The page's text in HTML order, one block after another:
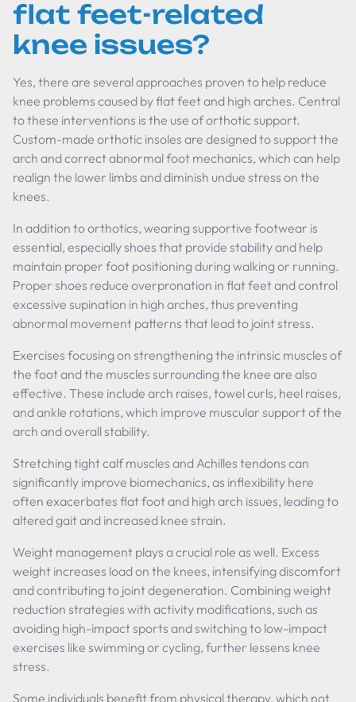
flat feet-related
knee issues?
Yes, there are several approaches proven to help reduce
knee problems caused by flat feet and high arches. Central
to these interventions is the use of orthotic support.
Custom-made orthotic insoles are designed to support the
arch and correct abnormal foot mechanics, which can help
realign the lower limbs and diminish undue stress on the
knees.
In addition to orthotics, wearing supportive footwear is
essential, especially shoes that provide stability and help
maintain proper foot positioning during walking or running.
Proper shoes reduce overpronation in flat feet and control
excessive supination in high arches, thus preventing
abnormal movement patterns that lead to joint stress.
Exercises focusing on strengthening the intrinsic muscles of
the foot and the muscles surrounding the knee are also
effective. These include arch raises, towel curls, heel raises,
and ankle rotations, which improve muscular support of the
arch and overall stability.
Stretching tight calf muscles and Achilles tendons can
significantly improve biomechanics, as inflexibility here
often exacerbates flat foot and high arch issues, leading to
altered gait and increased knee strain.
Weight management plays a crucial role as well. Excess
weight increases load on the knees, intensifying discomfort
and contributing to joint degeneration. Combining weight
reduction strategies with activity modifications, such as
avoiding high-impact sports and switching to low-impact
exercises like swimming or cycling, further lessens knee
stress.
Some individuals benefit from physical therapy, which not